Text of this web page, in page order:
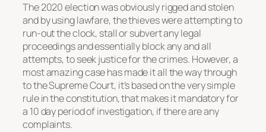
The 2020 election was obviously rigged and stolen
and by using lawfare, the thieves were attempting to
run-out the clock, stall or subvert any legal
proceedings and essentially block any and all
attempts, to seek justice for the crimes. However, a
most amazing case has made it all the way through
to the Supreme Court, it’s based on the very simple
rule in the constitution, that makes it mandatory for
a 10 day period of investigation, if there are any
complaints.